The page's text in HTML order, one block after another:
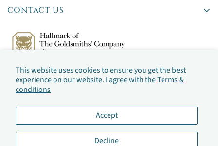
This website uses cookies to ensure you get the best
experience on our website. I agree with theTerms &
conditions
Accept
Decline
Ts & Cs
Jewellery Sizing
Frequently Asked Questions
By checking this box, you've agreed to our
CONTACT US
Farringdon, London
Email:hello@kimjoux.com